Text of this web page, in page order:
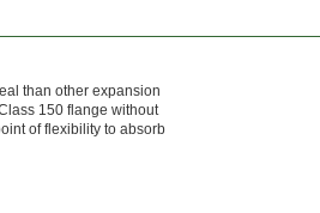
than other expansion
150 flange without
of flexibility to absorb